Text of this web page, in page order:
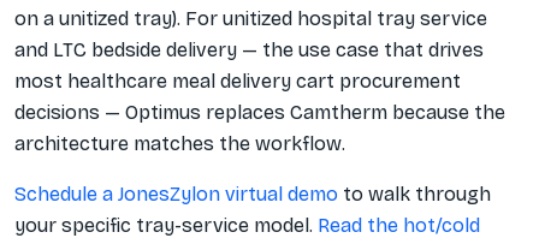
on a unitized tray). For unitized hospital tray service
and LTC bedside delivery — the use case that drives
most healthcare meal delivery cart procurement
decisions — Optimus replaces Camtherm because the
architecture matches the workflow.
Schedule a JonesZylon virtual demo to walk through
your specific tray-service model. Read the hot/cold